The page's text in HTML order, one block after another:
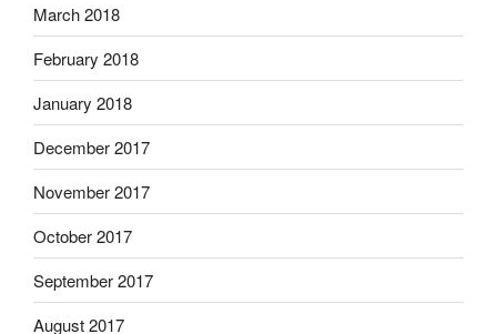
March 2018
February 2018
January 2018
December 2017
November 2017
October 2017
September 2017
August 2017